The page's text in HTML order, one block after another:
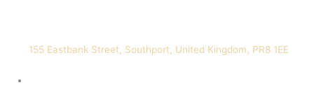
155 Eastbank Street, Southport, United Kingdom, PR8 1EE